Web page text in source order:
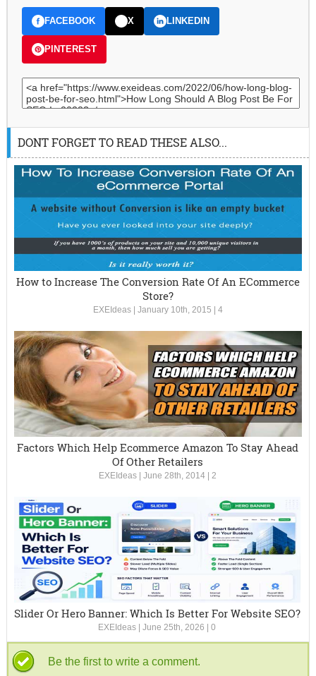
FACEBOOK X LINKEDIN
PINTEREST
DONT FORGET TO READ THESE ALSO...
How to Increase The Conversion Rate Of An ECommerce
Store?
EXEIdeas| January 10th, 2015 4
Factors Which Help Ecommerce Amazon To Stay Ahead
Of Other Retailers
EXEIdeas |June 28th, 2014 |2
Slider Or Hero Banner: Which Is Better For Website SEO?
EXEIdeas |June 25th, 2026 |0
Be the first to write a comment.